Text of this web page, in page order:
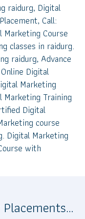
raidurg, Digital
Call:
Course
classes in raidurg.
raidurg, Advance
Digital
Marketing
Training
Digital
course
Digital Marketing
with